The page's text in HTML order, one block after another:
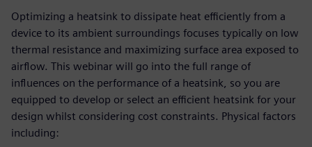
Optimizing a heatsink to dissipate heat efficiently from a
device to its ambient surroundings focuses typically on low
thermal resistance and maximizing surface area exposed to
airflow. This webinar will go into the full range of
influences on the performance of a heatsink, so you are
equipped to develop or select an efficient heatsink for your
design whilst considering cost constraints. Physical factors
including: